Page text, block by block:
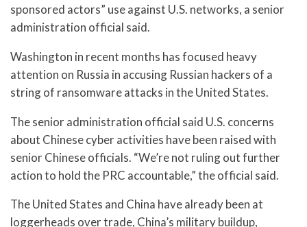
sponsored actors” use against U.S. networks, a senior
administration official said.
Washington in recent months has focused heavy
attention on Russia in accusing Russian hackers of a
string of ransomware attacks in the United States.
The senior administration official said U.S. concerns
about Chinese cyber activities have been raised with
senior Chinese officials. “We’re not ruling out further
action to hold the PRC accountable,” the official said.
The United States and China have already been at
loggerheads over trade, China’s military buildup,